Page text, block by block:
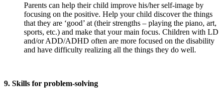
Parents can help their child improve his/her self-image by
focusing on the positive. Help your child discover the things
that they are ‘good’ at (their strengths – playing the piano, art,
sports, etc.) and make that your main focus. Children with LD
and/or ADD/ADHD often are more focused on the disability
and have difficulty realizing all the things they do well.
9. Skills for problem-solving